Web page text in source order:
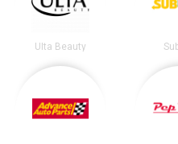
Ulta Beauty